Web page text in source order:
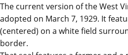
The current version of the West
adopted on March 7, 1929. It
(centered) on a white field
border.